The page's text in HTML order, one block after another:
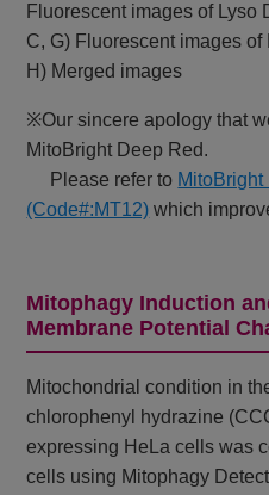
Fluorescent images of Lyso
C, G) Fluorescent images
H) Merged images
※Our sincere apology that
MitoBright Deep Red.
Please refer to MitoBright
(Code#:MT12) which
Mitophagy Induction
Membrane Potential
Mitochondrial condition in
chlorophenyl hydrazine
expressing HeLa cells was
cells using Mitophagy